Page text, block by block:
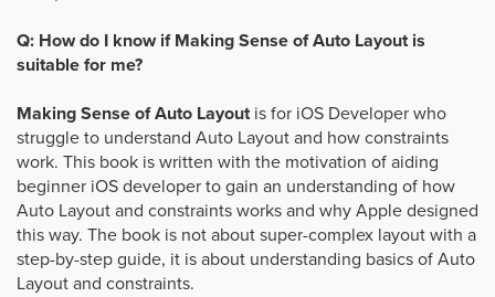
Q: How do I know if Making Sense of Auto Layout is
suitable for me?
Making Sense of Auto Layoutis for iOS Developer who
struggle to understand Auto Layout and how constraints
work. This book is written with the motivation of aiding
beginner iOS developer to gain an understanding of how
Auto Layout and constraints works and why Apple designed
this way. The book is not about super-complex layout with a
step-by-step guide, it is about understanding basics of Auto
Layout and constraints.